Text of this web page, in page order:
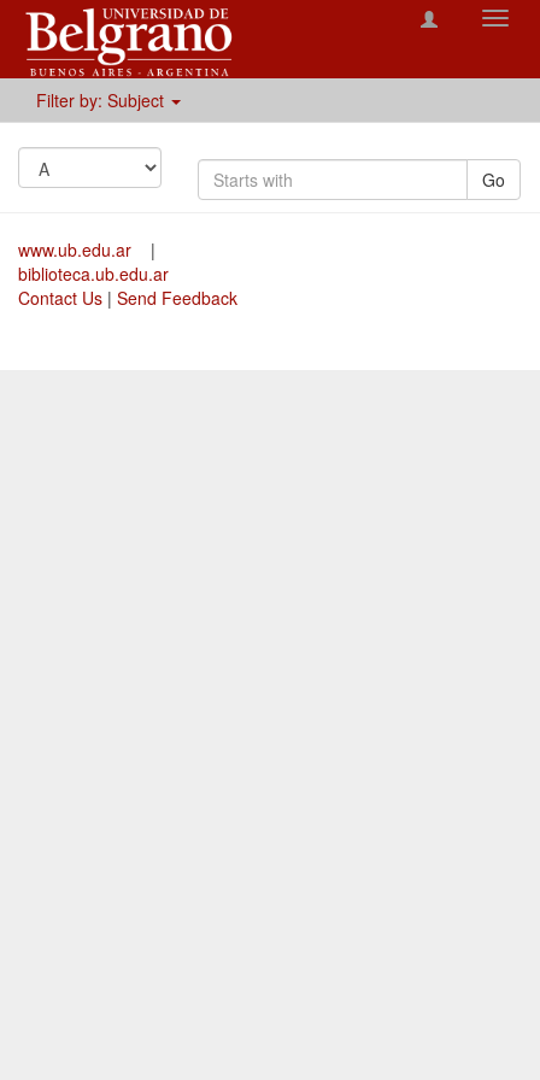
Filter by: Subject
Go
www.ub.edu.ar
|
biblioteca.ub.edu.ar
Contact Us | Send Feedback